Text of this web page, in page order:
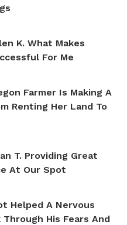
K. What Makes
For Me
Farmer Is Making A
Renting Her Land To
T. Providing Great
At Our Spot
Helped A Nervous
Through His Fears And